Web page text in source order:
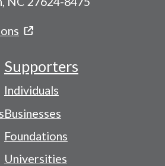
Supporters
Individuals
Businesses
Foundations
Universities